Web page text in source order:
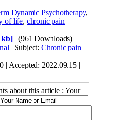
Dynamic Psychotherapy,
of life,chronic pain
kb]
(961 Downloads)
| Subject:Chronic pain
| Accepted: 2022.09.15 |
about this article : Your